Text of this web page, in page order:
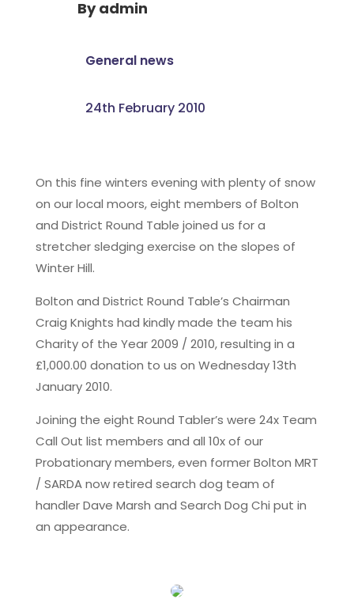
Byadmin
General news
24th February 2010
On this fine winters evening with plenty of snow
on our local moors, eight members of Bolton
and District Round Table joined us for a
stretcher sledging exercise on the slopes of
Winter Hill.
Bolton and District Round Table’s Chairman
Craig Knights had kindly made the team his
Charity of the Year 2009 / 2010, resulting in a
£1,000.00 donation to us on Wednesday 13th
January 2010.
Joining the eight Round Tabler’s were 24x Team
Call Out list members and all 10x of our
Probationary members, even former Bolton MRT
/ SARDA now retired search dog team of
handler Dave Marsh and Search Dog Chi put in
an appearance.